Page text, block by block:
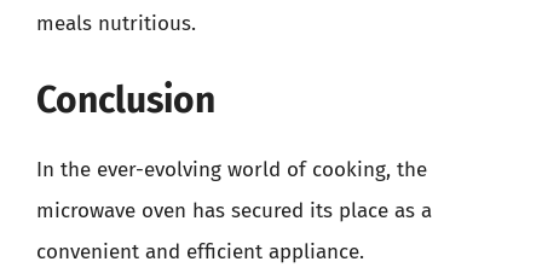
meals nutritious.
Conclusion
In the ever-evolving world of cooking, the
microwave oven has secured its place as a
convenient and efficient appliance.